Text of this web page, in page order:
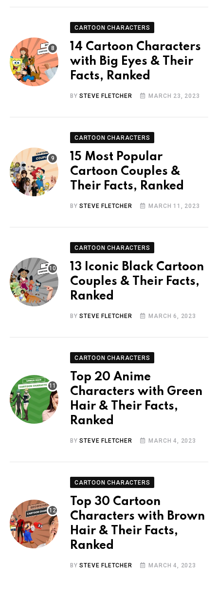
CARTOON CHARACTERS
14 Cartoon Characters
with Big Eyes & Their
Facts, Ranked
BYSTEVE FLETCHER MARCH 23, 2023
CARTOON CHARACTERS
15 Most Popular
Cartoon Couples &
Their Facts, Ranked
BYSTEVE FLETCHER MARCH 11, 2023
CARTOON CHARACTERS
13 Iconic Black Cartoon
Couples & Their Facts,
Ranked
BYSTEVE FLETCHER MARCH 6, 2023
CARTOON CHARACTERS
Top 20 Anime
Characters with Green
Hair & Their Facts,
Ranked
BYSTEVE FLETCHER MARCH 4, 2023
CARTOON CHARACTERS
Top 30 Cartoon
Characters with Brown
Hair & Their Facts,
Ranked
BYSTEVE FLETCHER MARCH 4, 2023